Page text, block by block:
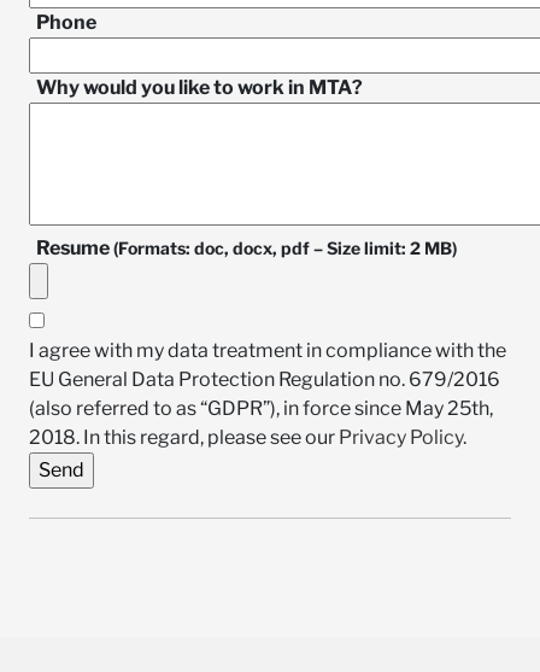
Phone
Why would you like to work in MTA?
Resume(Formats: doc, docx, pdf – Size limit: 2 MB)
I agree with my data treatment in compliance with the
EU General Data Protection Regulation no. 679/2016
(also referred to as “GDPR”), in force since May 25th,
2018. In this regard, please see our Privacy Policy.